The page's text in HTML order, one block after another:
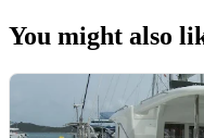
You might also